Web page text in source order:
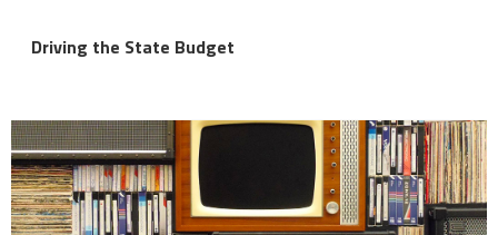
Driving the State Budget